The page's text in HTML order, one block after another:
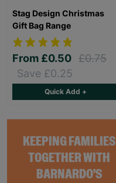
KEEPING FAMILIES
TOGETHER WITH
BARNARDO'S
Stag Design Christmas
Gift Bag Range
From £0.50 £0.75
Save £0.25
Quick Add +